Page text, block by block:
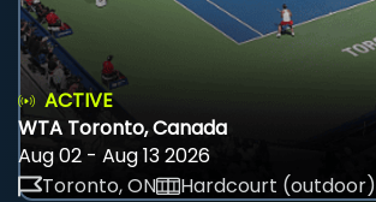
ACTIVE
WTA Toronto, Canada
Aug 02 - Aug 13 2026
Toronto, ON
Hardcourt (outdoor)